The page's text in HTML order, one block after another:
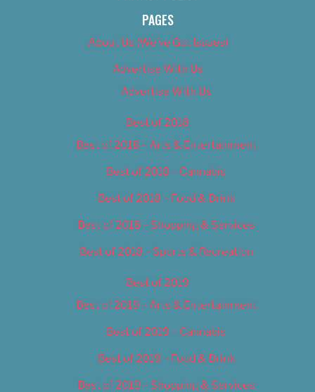
PAGES
About Us (We’ve Got Issues)
Advertise With Us
Advertise With Us
Best of 2018
Best of 2018 – Arts & Entertainment
Best of 2018 – Cannabis
Best of 2018 – Food & Drink
Best of 2018 – Shopping & Services
Best of 2018 – Sports & Recreation
Best of 2019
Best of 2019 – Arts & Entertainment
Best of 2019 – Cannabis
Best of 2019 – Food & Drink
Best of 2019 – Shopping & Services